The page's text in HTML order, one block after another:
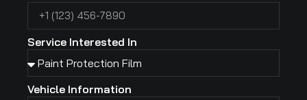
Service Interested In
Vehicle Information